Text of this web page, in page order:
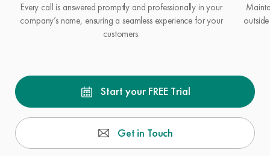
Every call is answered promptly and professionally in your
company’s name, ensuring a seamless experience for your
customers.
Start your FREE Trial
Get in Touch